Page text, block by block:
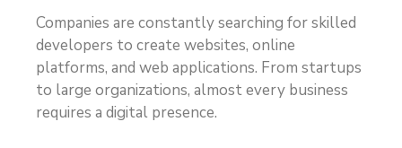
Companies are constantly searching for skilled
developers to create websites, online
platforms, and web applications. From startups
to large organizations, almost every business
requires a digital presence.